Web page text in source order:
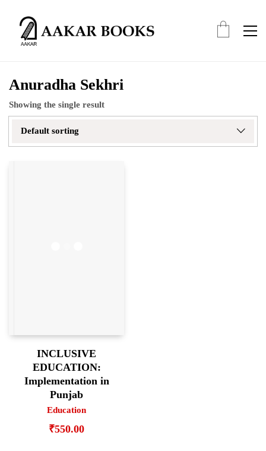
Anuradha Sekhri
Showing the single result
Default sorting
INCLUSIVE
EDUCATION:
Implementation in
Punjab
Education
₹550.00